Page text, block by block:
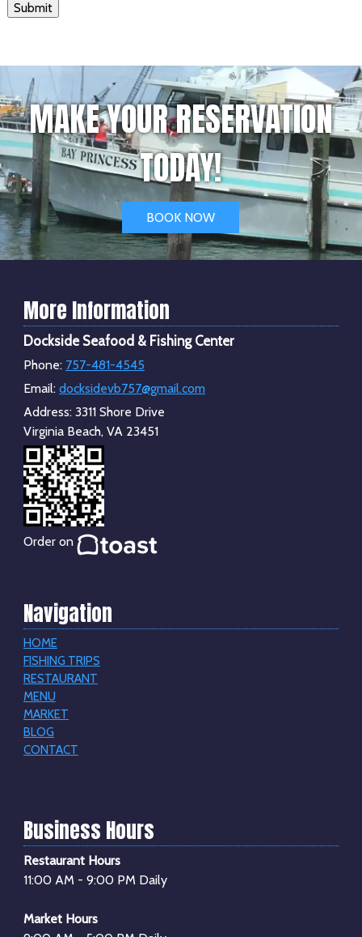
Submit
MAKE YOUR RESERVATION
TODAY!
BOOK NOW
More Information
Dockside Seafood & Fishing Center
Phone: 757-481-4545
Email: docksidevb757@gmail.com
Address: 3311 Shore Drive
Virginia Beach, VA 23451
Order on
Navigation
HOME
FISHING TRIPS
RESTAURANT
MENU
MARKET
BLOG
CONTACT
Business Hours
Restaurant Hours
11:00 AM - 9:00 PM Daily
Market Hours